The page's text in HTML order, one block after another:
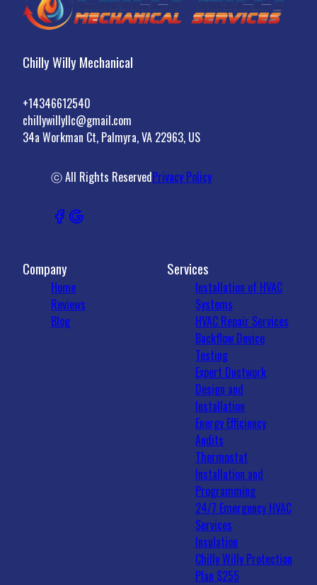
Chilly Willy Mechanical
+14346612540
chillywillyllc@gmail.com
34a Workman Ct, Palmyra, VA 22963, US
ⓒ All Rights ReservedPrivacy Policy
Company
Home
Reviews
Blog
Services
Installation of HVAC
Systems
HVAC Repair Services
Backflow Device
Testing
Expert Ductwork
Design and
Installation
Energy Efficiency
Audits
Thermostat
Installation and
Programming
24/7 Emergency HVAC
Services
Insulation
Chilly Willy Protection
Plan $255